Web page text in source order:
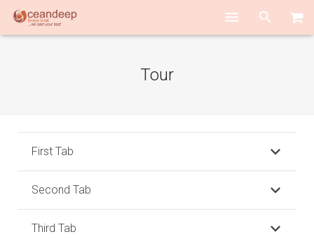
ACADEMY
Tour
First Tab
Second Tab
Third Tab